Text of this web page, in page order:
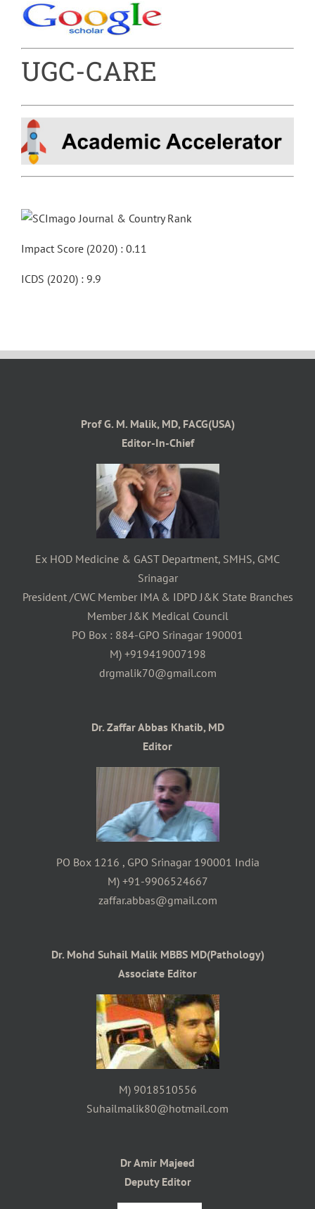
UGC-CARE
Impact Score (2020) : 0.11
ICDS (2020) : 9.9
Prof G. M. Malik, MD, FACG(USA)
Editor-In-Chief
Ex HOD Medicine & GAST Department, SMHS, GMC
Srinagar
President /CWC Member IMA & IDPD J&K State Branches
Member J&K Medical Council
PO Box : 884-GPO Srinagar 190001
M) +919419007198
drgmalik70@gmail.com
Dr. Zaffar Abbas Khatib, MD
Editor
PO Box 1216 , GPO Srinagar 190001 India
M) +91-9906524667
zaffar.abbas@gmail.com
Dr. Mohd Suhail Malik MBBS MD(Pathology)
Associate Editor
M) 9018510556
Suhailmalik80@hotmail.com
Dr Amir Majeed
Deputy Editor